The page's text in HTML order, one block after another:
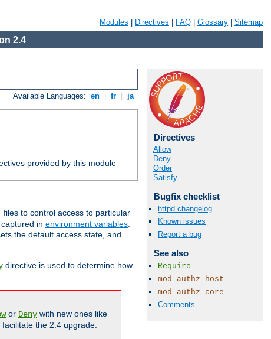
Modules Directives FAQ Glossary Sitemap
2.4
Available Languages: en fr ja
provided by this module
files to control access to particular
in environment variables.
the default access state, and
directive is used to determine how
or Deny with new ones like
the 2.4 upgrade.
Directives
Allow
Deny
Order
Satisfy
Bugfix checklist
httpd changelog
Known issues
Report a bug
See also
Require
mod_authz_host
mod_authz_core
Comments